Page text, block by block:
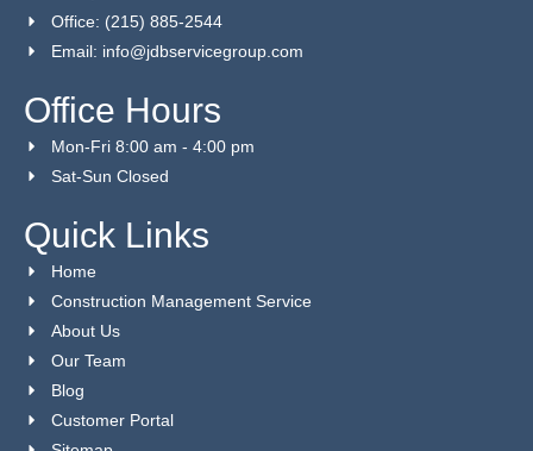
Office: (215) 885-2544
Email: info@jdbservicegroup.com
Office Hours
Mon-Fri 8:00 am - 4:00 pm
Sat-Sun Closed
Quick Links
Home
Construction Management Service
About Us
Our Team
Blog
Customer Portal